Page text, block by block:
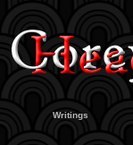
Writings